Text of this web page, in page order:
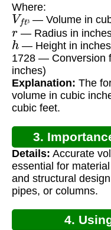
Where:
Vft³— Volume in
r— Radius in
h — Height in inches
1728 — Conversion
inches)
Explanation: The
volume in cubic
cubic feet.
3.
Details: Accurate
essential for
and structural
pipes, or columns.
4.